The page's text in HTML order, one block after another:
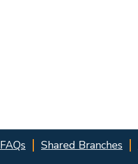
FAQs Shared Branches